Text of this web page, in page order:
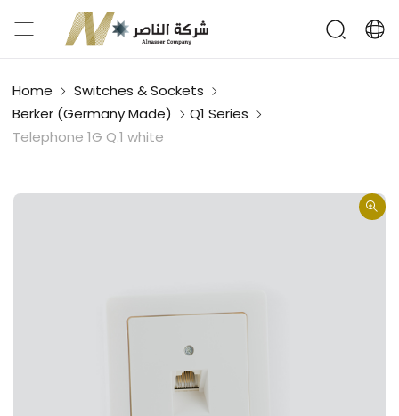
Home
Switches & Sockets
Berker (Germany Made)
Q1 Series
Telephone 1G Q.1 white